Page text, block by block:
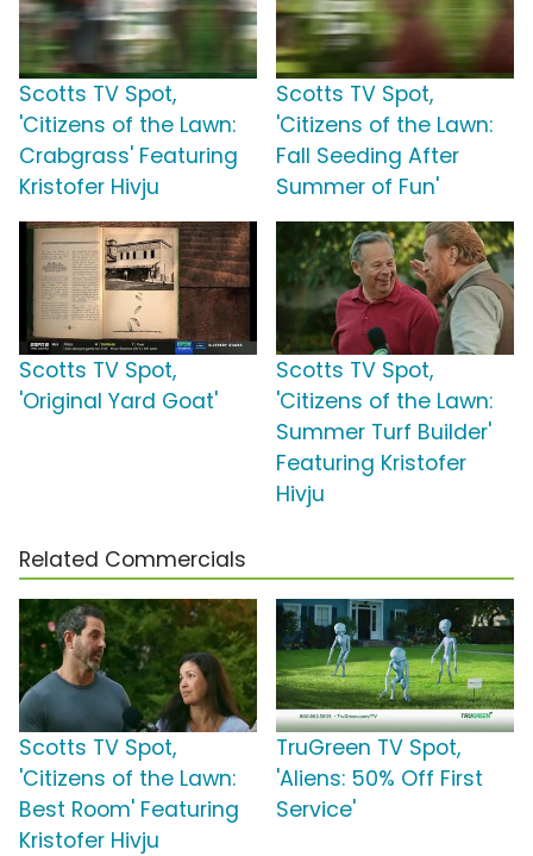
Scotts TV Spot,
'Citizens of the Lawn:
Crabgrass' Featuring
Kristofer Hivju
Scotts TV Spot,
'Citizens of the Lawn:
Fall Seeding After
Summer of Fun'
Scotts TV Spot,
'Original Yard Goat'
Scotts TV Spot,
'Citizens of the Lawn:
Summer Turf Builder'
Featuring Kristofer
Hivju
Related Commercials
Scotts TV Spot,
'Citizens of the Lawn:
Best Room' Featuring
Kristofer Hivju
TruGreen TV Spot,
'Aliens: 50% Off First
Service'